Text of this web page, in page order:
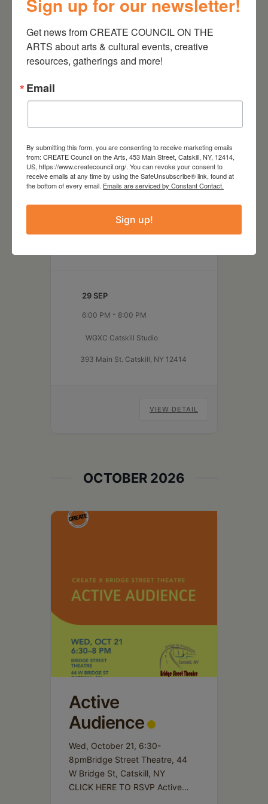
Soundshare
September 29, 2026, 6-
Main St, Catskill, NY CLICK
HERE TO RSVP Soundshare is a
space for audio/sound artists to
pre-recorded or live works in a
space. All are welcome to come
Audience
29 SEP
6:00 PM - 8:00 PM
WGXC Catskill Studio
393 Main St. Catskill, NY 12414
VIEW DETAIL
OCTOBER 2026
Active
Audience
Wed, October 21, 6:30-
8pmBridge Street Theatre, 44
W Bridge St, Catskill, NY
CLICK HERE TO RSVP Active
Sign up for our newsletter!
Get news from CREATE COUNCIL ON THE
ARTS about arts & cultural events, creative
resources, gatherings and more!
Email
By submitting this form, you are consenting to receive marketing emails
from: CREATE Council on the Arts, 453 Main Street, Catskill, NY, 12414,
US, https://www.createcouncil.org/. You can revoke your consent to
receive emails at any time by using the SafeUnsubscribe® link, found at
the bottom of every email. Emails are serviced by Constant Contact.
Sign up!